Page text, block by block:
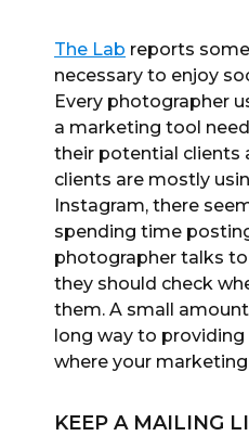
The Lab reports
necessary to enjoy
Every photographer
a marketing tool
their potential clients
clients are mostly
Instagram, there
spending time
photographer talks
they should check
them. A small
long way to
where your
KEEP A MAILING